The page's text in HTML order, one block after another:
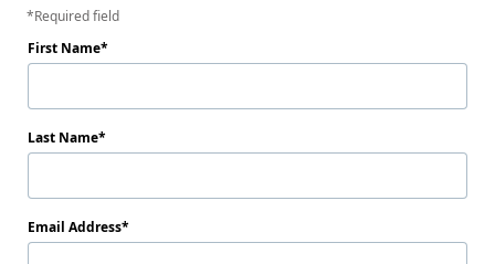
Required field
First Name
Last Name
Email Address